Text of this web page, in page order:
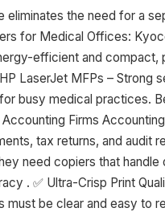
eliminates the need for a
for Medical Offices:
efficient and compact,
LaserJet MFPs – Strong
busy medical practices.
Firms
tax returns, and audit
need copiers that handle
. ✅ Ultra-Crisp Print
must be clear and easy to